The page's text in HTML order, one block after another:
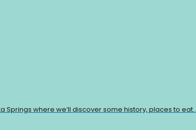
Springs where we’ll discover some history, places to eat..